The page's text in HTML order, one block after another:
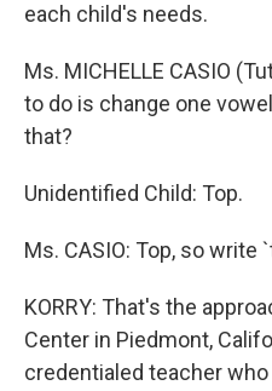
each child's needs.
Ms. MICHELLE CASIO
to do is change one
that?
Unidentified Child: Top.
Ms. CASIO: Top, so write
KORRY: That's the
Center in Piedmont,
credentialed teacher